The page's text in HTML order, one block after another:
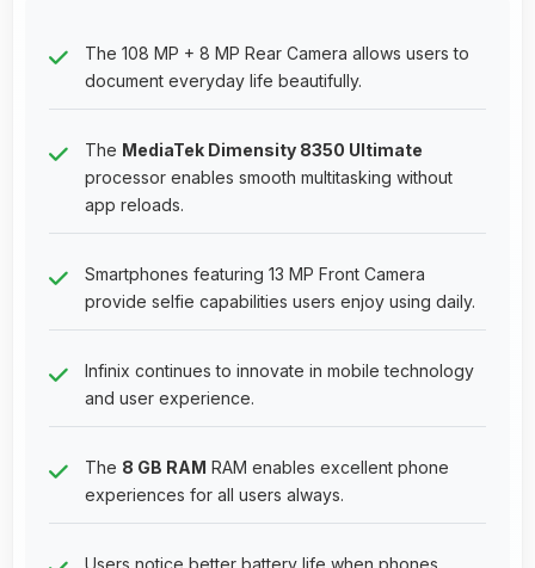
The 108 MP + 8 MP Rear Camera allows users to
document everyday life beautifully.
The MediaTek Dimensity 8350 Ultimate
processor enables smooth multitasking without
app reloads.
Smartphones featuring 13 MP Front Camera
provide selfie capabilities users enjoy using daily.
Infinix continues to innovate in mobile technology
and user experience.
The 8 GB RAM RAM enables excellent phone
experiences for all users always.
Users notice better battery life when phones